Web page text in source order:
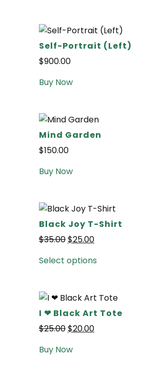
Self-Portrait (Left)
$900.00
Buy Now
Mind Garden
$150.00
Buy Now
Black Joy T-Shirt
$35.00$25.00
Select options
I ❤ Black Art Tote
$25.00$20.00
Buy Now